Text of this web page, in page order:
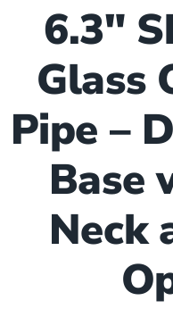
6.3″
Glass
Pipe –
Base
Neck